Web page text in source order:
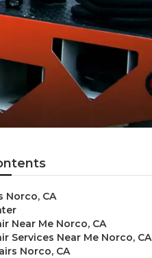
Norco, CA
Near Me Norco, CA
Services Near Me Norco, CA
Norco, CA